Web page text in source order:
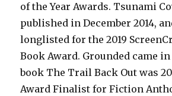
of the Year Awards. Tsunami
published in December 2014,
longlisted for the 2019
Book Award. Grounded came in
book The Trail Back Out was
Award Finalist for Fiction